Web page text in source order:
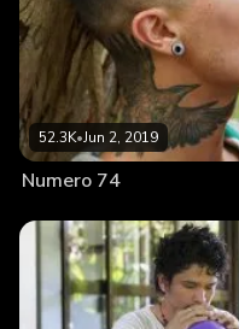
52.3K•Jun 2, 2019
Numero 74